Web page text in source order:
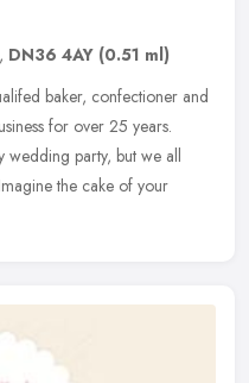
, DN36 4AY (0.51 ml)
baker, confectioner and
for over 25 years.
wedding party, but we all
the cake of your